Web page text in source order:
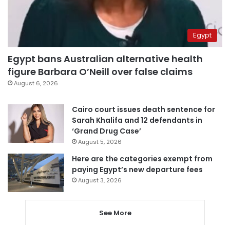
Egypt
Egypt bans Australian alternative health
figure Barbara O’Neill over false claims
August 6, 2026
Cairo court issues death sentence for
Sarah Khalifa and 12 defendants in
‘Grand Drug Case’
August 5, 2026
Here are the categories exempt from
paying Egypt’s new departure fees
August 3, 2026
See More